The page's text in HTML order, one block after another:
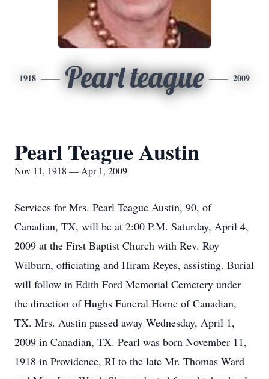
1918 Pearl teague 2009
Pearl Teague Austin
Nov 11, 1918 — Apr 1, 2009
Services for Mrs. Pearl Teague Austin, 90, of
Canadian, TX, will be at 2:00 P.M. Saturday, April 4,
2009 at the First Baptist Church with Rev. Roy
Wilburn, officiating and Hiram Reyes, assisting. Burial
will follow in Edith Ford Memorial Cemetery under
the direction of Hughs Funeral Home of Canadian,
TX. Mrs. Austin passed away Wednesday, April 1,
2009 in Canadian, TX. Pearl was born November 11,
1918 in Providence, RI to the late Mr. Thomas Ward